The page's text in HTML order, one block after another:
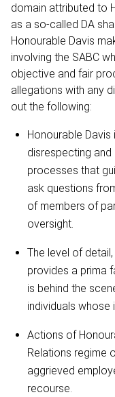
domain attributed to
as a so-called DA
Honourable Davis
involving the SABC
objective and fair
allegations with any
out the following:
Honourable
disrespecting and
processes that
ask questions
of members of
oversight.
The level of
provides a prima
is behind the
individuals
Actions of
Relations regime
aggrieved
recourse.